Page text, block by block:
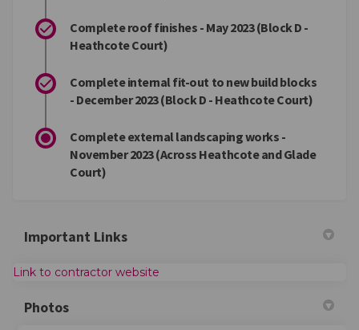
Complete roof finishes - May 2023 (Block D -
Heathcote Court)
Complete internal fit-out to new build blocks
- December 2023 (Block D - Heathcote Court)
Complete external landscaping works -
November 2023 (Across Heathcote and Glade
Court)
Important Links
Link to contractor website
Photos